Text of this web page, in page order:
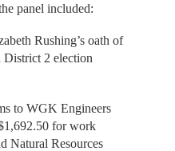
panel included:
Rushing’s oath of
District 2 election
to WGK Engineers
for work
Natural Resources